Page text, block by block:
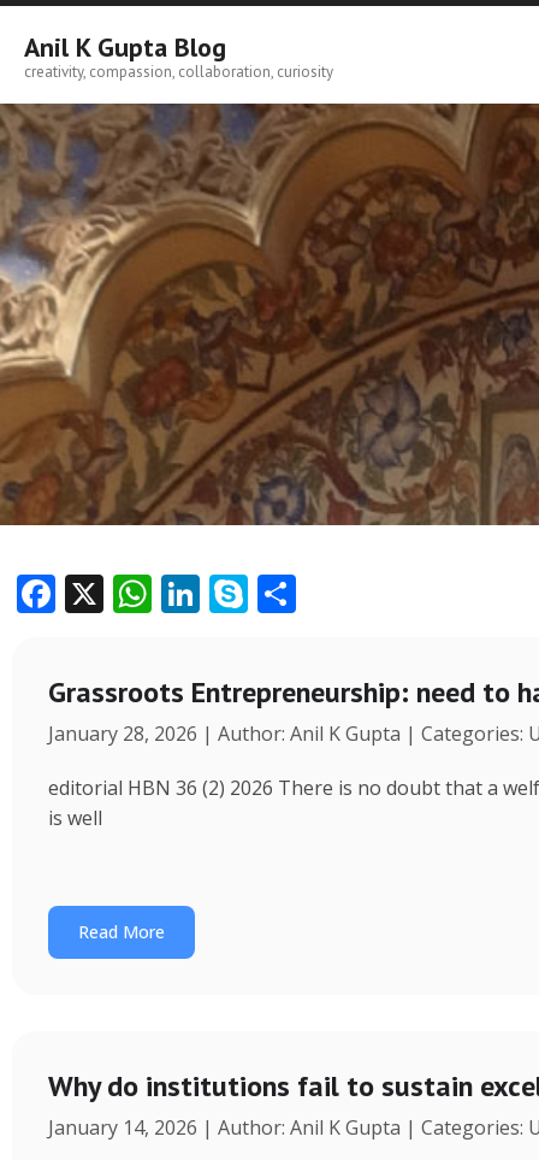
Skip
content
Anil K Gupta Blog
creativity, compassion, collaboration, curiosity
F
e
b
o
o
k
X W
at
s
A
p
Li
k
e
dI
n
S
p
e
e
Grassroots Entrepreneurship: need to
January 28, 2026 | Author: Anil K Gupta | Categories:
editorial HBN 36 (2) 2026 There is no doubt that a
is well
Read More
Why do institutions fail to sustain
January 14, 2026 | Author: Anil K Gupta | Categories: